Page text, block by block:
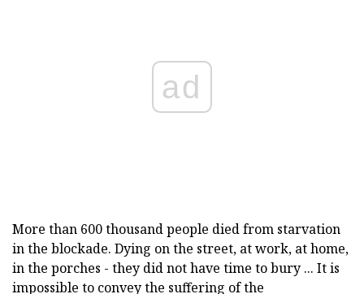
ad
More than 600 thousand people died from starvation
in the blockade. Dying on the street, at work, at home,
in the porches - they did not have time to bury ... It is
impossible to convey the suffering of the